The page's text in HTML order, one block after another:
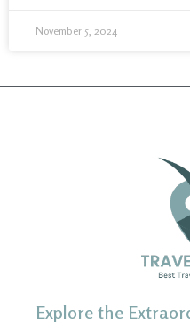
November 5, 2024
Explore the